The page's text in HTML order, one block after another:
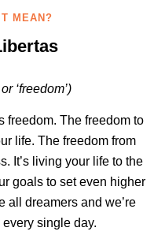
MEAN?
‘freedom’)
freedom. The freedom to
life. The freedom from
It’s living your life to the
goals to set even higher
all dreamers and we’re
single day.